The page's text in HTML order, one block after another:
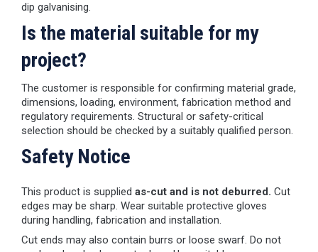
dip galvanising.
Is the material suitable for my
project?
The customer is responsible for confirming material grade,
dimensions, loading, environment, fabrication method and
regulatory requirements. Structural or safety-critical
selection should be checked by a suitably qualified person.
Safety Notice
This product is supplied as-cut and is not deburred. Cut
edges may be sharp. Wear suitable protective gloves
during handling, fabrication and installation.
Cut ends may also contain burrs or loose swarf. Do not